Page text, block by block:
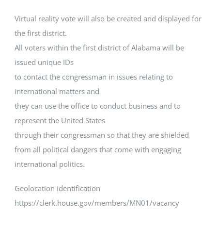
Virtual reality vote will also be created and displayed for
the first district.
All voters within the first district of Alabama will be
issued unique IDs
to contact the congressman in issues relating to
international matters and
they can use the office to conduct business and to
represent the United States
through their congressman so that they are shielded
from all political dangers that come with engaging
international politics.
Geolocation identification
https://clerk.house.gov/members/MN01/vacancy